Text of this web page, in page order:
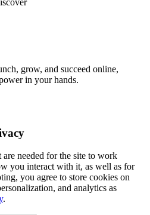
grow, and succeed online,
in your hands.
needed for the site to work
you interact with it, as well as for
you agree to store cookies on
and analytics as
.